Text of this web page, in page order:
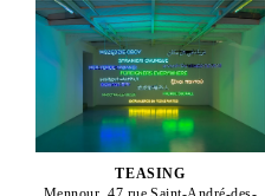
TEASING